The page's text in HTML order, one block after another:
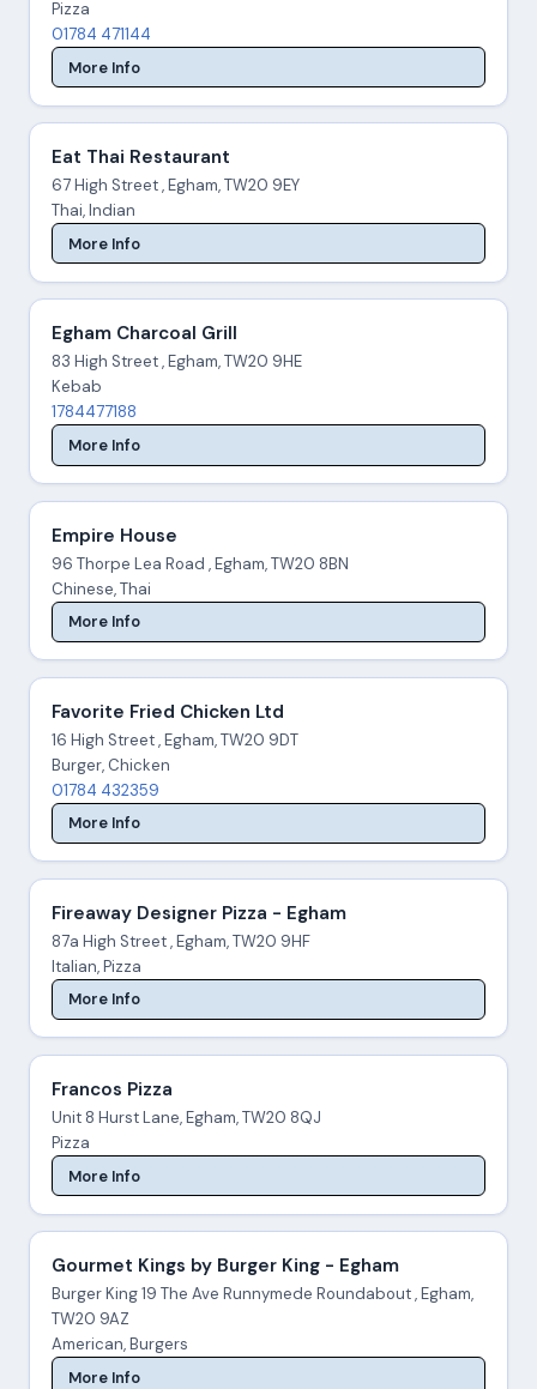
Pizza
01784 471144
More Info
Eat Thai Restaurant
67 High Street , Egham, TW20 9EY
Thai, Indian
More Info
Egham Charcoal Grill
83 High Street , Egham, TW20 9HE
Kebab
1784477188
More Info
Empire House
96 Thorpe Lea Road , Egham, TW20 8BN
Chinese, Thai
More Info
Favorite Fried Chicken Ltd
16 High Street , Egham, TW20 9DT
Burger, Chicken
01784 432359
More Info
Fireaway Designer Pizza - Egham
87a High Street , Egham, TW20 9HF
Italian, Pizza
More Info
Francos Pizza
Unit 8 Hurst Lane, Egham, TW20 8QJ
Pizza
More Info
Gourmet Kings by Burger King - Egham
Burger King 19 The Ave Runnymede Roundabout , Egham,
TW20 9AZ
American, Burgers
More Info